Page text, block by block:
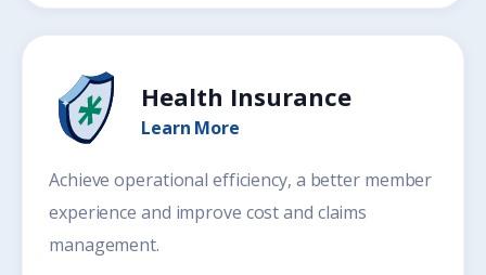
Health Insurance
Learn More
Achieve operational efficiency, a better member
experience and improve cost and claims
management.